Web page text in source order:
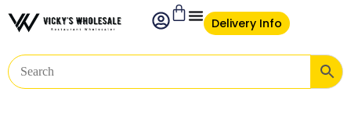
Delivery Info